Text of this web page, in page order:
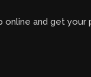
and get your